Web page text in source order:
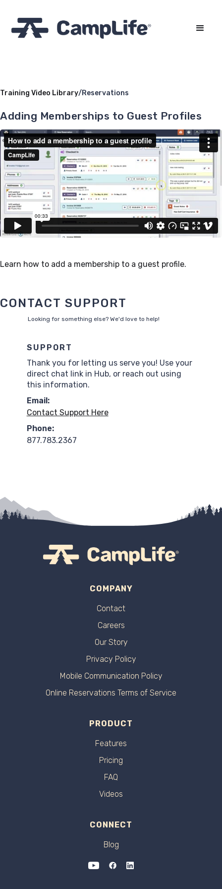
Training Video Library/Reservations
Adding Memberships to Guest Profiles
Learn how to add a membership to a guest profile.
CONTACT SUPPORT
Looking for something else? We'd love to help!
SUPPORT
Thank you for letting us serve you! Use your
direct chat link in Hub, or reach out using
this information.
Email:
Contact Support Here
Phone:
877.783.2367
COMPANY
Contact
Careers
Our Story
Privacy Policy
Mobile Communication Policy
Online Reservations Terms of Service
PRODUCT
Features
Pricing
FAQ
Videos
CONNECT
Blog